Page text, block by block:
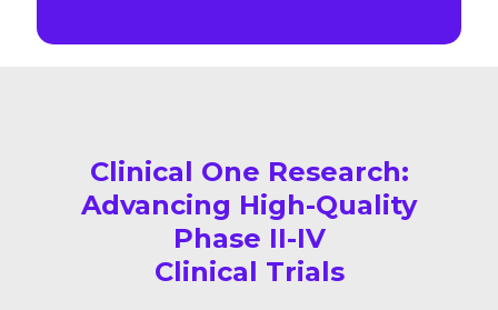
Clinical One Research:
Advancing High-Quality
Phase II-IV
Clinical Trials